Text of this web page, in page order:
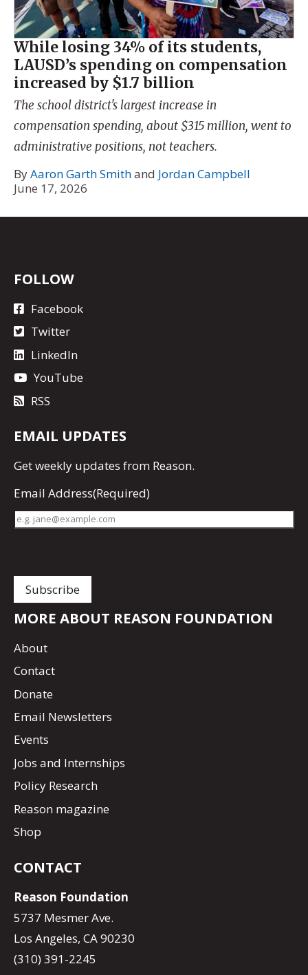
While losing 34% of its students,
LAUSD’s spending on compensation
increased by $1.7 billion
The school district's largest increase in
compensation spending, about $315 million, went to
administrative positions, not teachers.
ByAaron Garth Smithand Jordan Campbell
June 17, 2026
FOLLOW
Facebook
Twitter
LinkedIn
YouTube
RSS
EMAIL UPDATES
Getweekly updates from Reason.
Email Address(Required)
MORE ABOUT REASON FOUNDATION
About
Contact
Donate
Email Newsletters
Events
Jobs and Internships
Policy Research
Reason magazine
Shop
CONTACT
Reason Foundation
5737 Mesmer Ave.
Los Angeles, CA 90230
(310) 391-2245